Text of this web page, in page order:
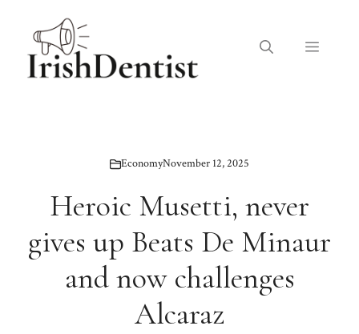
content
Menu
EconomyNovember 12, 2025
Heroic Musetti, never
gives up Beats De Minaur
and now challenges
Alcaraz